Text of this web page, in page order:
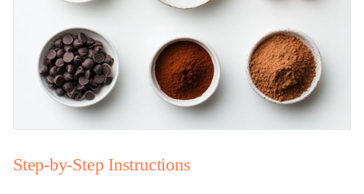
Step-by-Step Instructions